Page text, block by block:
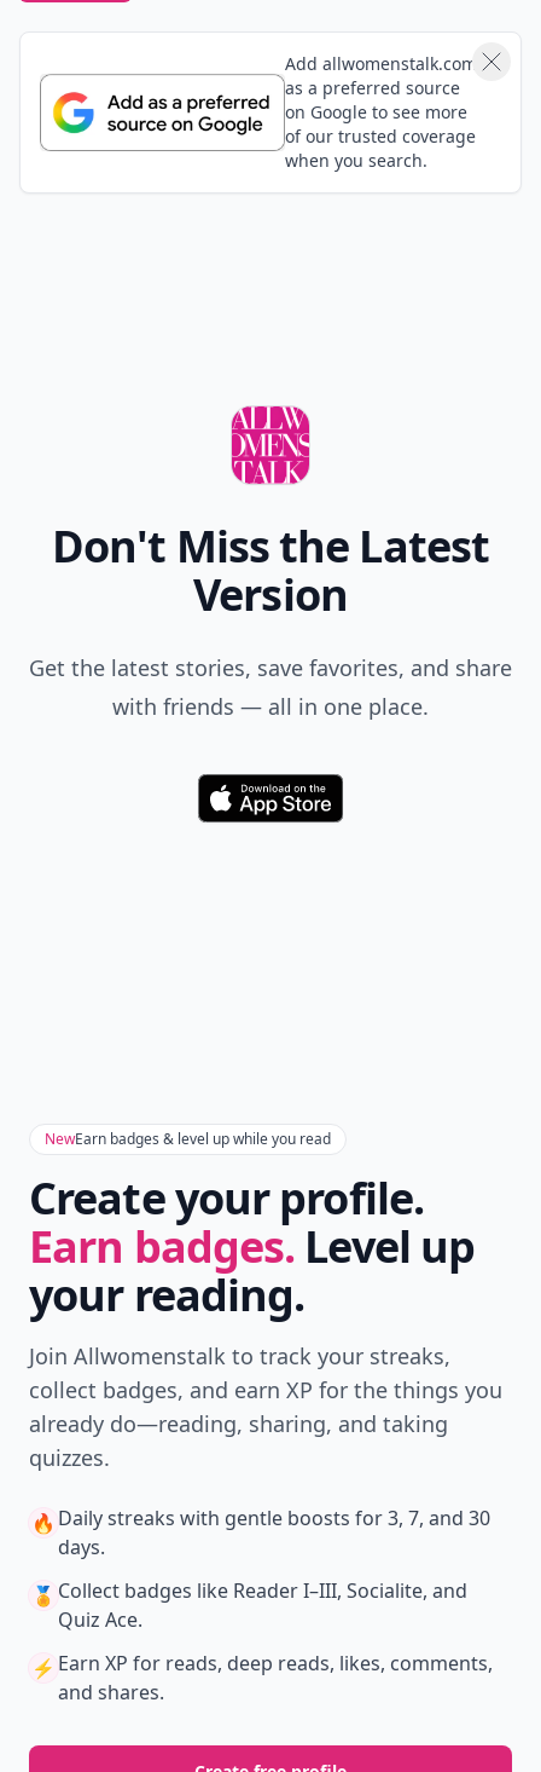
Add allwomenstalk.com
as a preferred source
on Google to see more
of our trusted coverage
when you search.
Don't Miss the Latest
Version
Get the latest stories, save favorites, and share
with friends — all in one place.
Download
NewEarn badges & level up while you read
Create your profile.
Earn badges. Level up
your reading.
Join Allwomenstalk to track your streaks,
collect badges, and earn XP for the things you
already do—reading, sharing, and taking
quizzes.
🔥 Daily streaks with gentle boosts for 3, 7, and 30
days.
🏅 Collect badges like Reader I–III, Socialite, and
Quiz Ace.
⚡️ Earn XP for reads, deep reads, likes, comments,
and shares.